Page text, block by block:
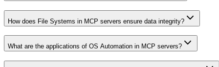
How does File Systems in MCP servers ensure data integrity?
What are the applications of OS Automation in MCP servers?